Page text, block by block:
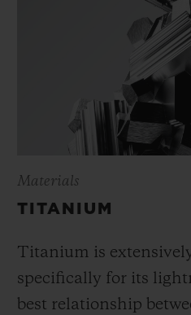
Materials
TITANIUM
Titanium is
specifically for its
best relationship